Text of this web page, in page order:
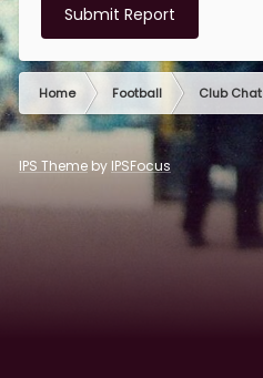
Submit Report
Home Football Club Chat
IPS Theme by IPSFocus